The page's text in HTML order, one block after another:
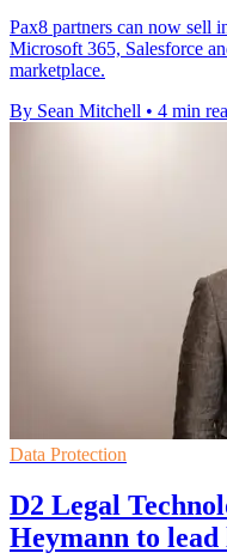
Pax8 partners can now sell
Microsoft 365, Salesforce
marketplace.
By Sean Mitchell • 4 min
Data Protection
D2 Legal
Heymann to